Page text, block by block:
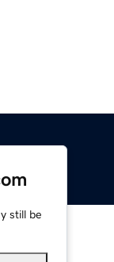
still be